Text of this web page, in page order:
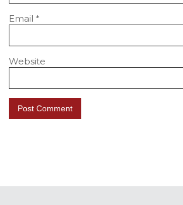
Email *
Website